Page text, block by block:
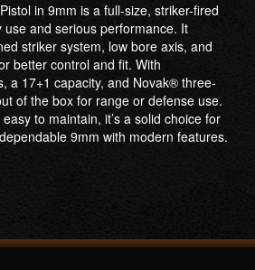
in 9mm is a full-size, striker-fired
use and serious performance. It
striker system, low bore axis, and
better control and fit. With
a 17+1 capacity, and Novak® three-
of the box for range or defense use.
to maintain, it’s a solid choice for
9mm with modern features.